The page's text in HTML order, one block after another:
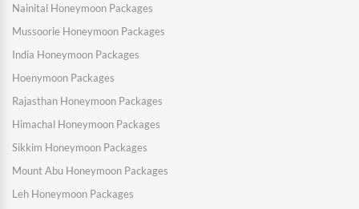
Nainital Honeymoon Packages
Mussoorie Honeymoon Packages
India Honeymoon Packages
Hoenymoon Packages
Rajasthan Honeymoon Packages
Himachal Honeymoon Packages
Sikkim Honeymoon Packages
Mount Abu Honeymoon Packages
Leh Honeymoon Packages